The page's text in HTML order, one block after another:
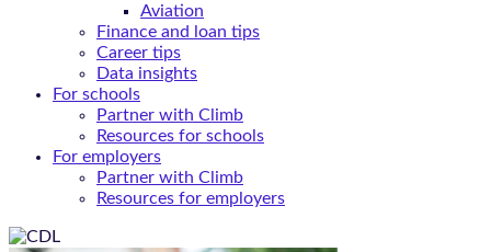
Aviation
Finance and loan tips
Career tips
Data insights
For schools
Partner with Climb
Resources for schools
For employers
Partner with Climb
Resources for employers